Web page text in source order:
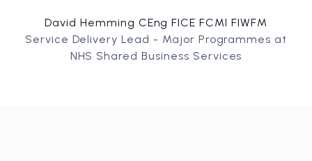
David Hemming CEng FICE FCMI FIWFM
Service Delivery Lead - Major Programmes at
NHS Shared Business Services